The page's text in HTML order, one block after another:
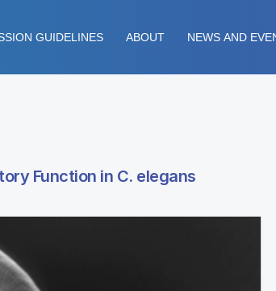
GUIDELINES ABOUT NEWS AND
Function in C. elegans